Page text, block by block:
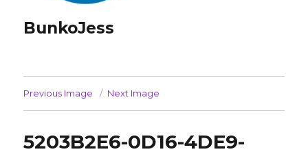
BunkoJess
Previous Image Next Image
5203B2E6-0D16-4DE9-